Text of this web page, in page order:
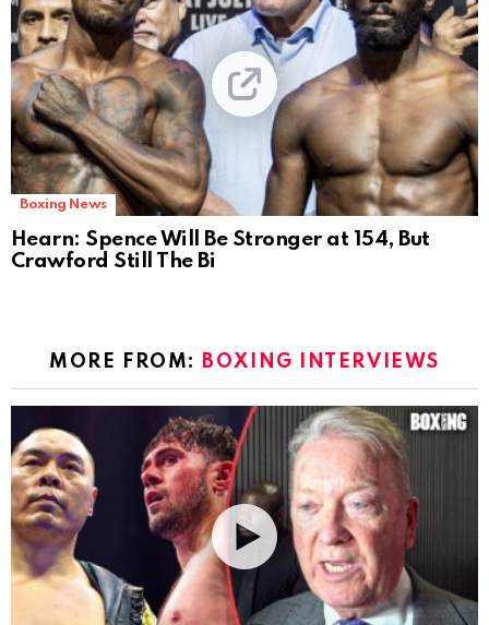
Boxing News
Hearn: Spence Will Be Stronger at 154, But
Crawford Still The Bi
MORE FROM: BOXING INTERVIEWS